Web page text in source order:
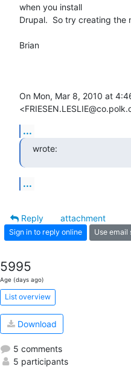
when you install
Drupal.  So try creating the
Brian
On Mon, Mar 8, 2010 at
...
wrote:
...
Reply
attachment
Sign in to reply online Use email
5995
Age (days ago)
List overview
Download
5 comments
5 participants